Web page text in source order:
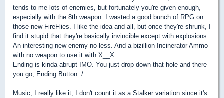
tends to me lots of enemies, but fortunately you're given enough,
especially with the 8th weapon. I wasted a good bunch of RPG on
those new FireFlies. I like the idea and all, but once they're shrunk, I
find it stupid that they're basically invincible except with explosions.
An interesting new enemy no-less. And a bizillion Incinerator Ammo
with no weapon to use it with X__X
Ending is kinda abrupt IMO. You just drop down that hole and there
you go, Ending Button :/
Music, I really like it, I don't count it as a Stalker variation since it's